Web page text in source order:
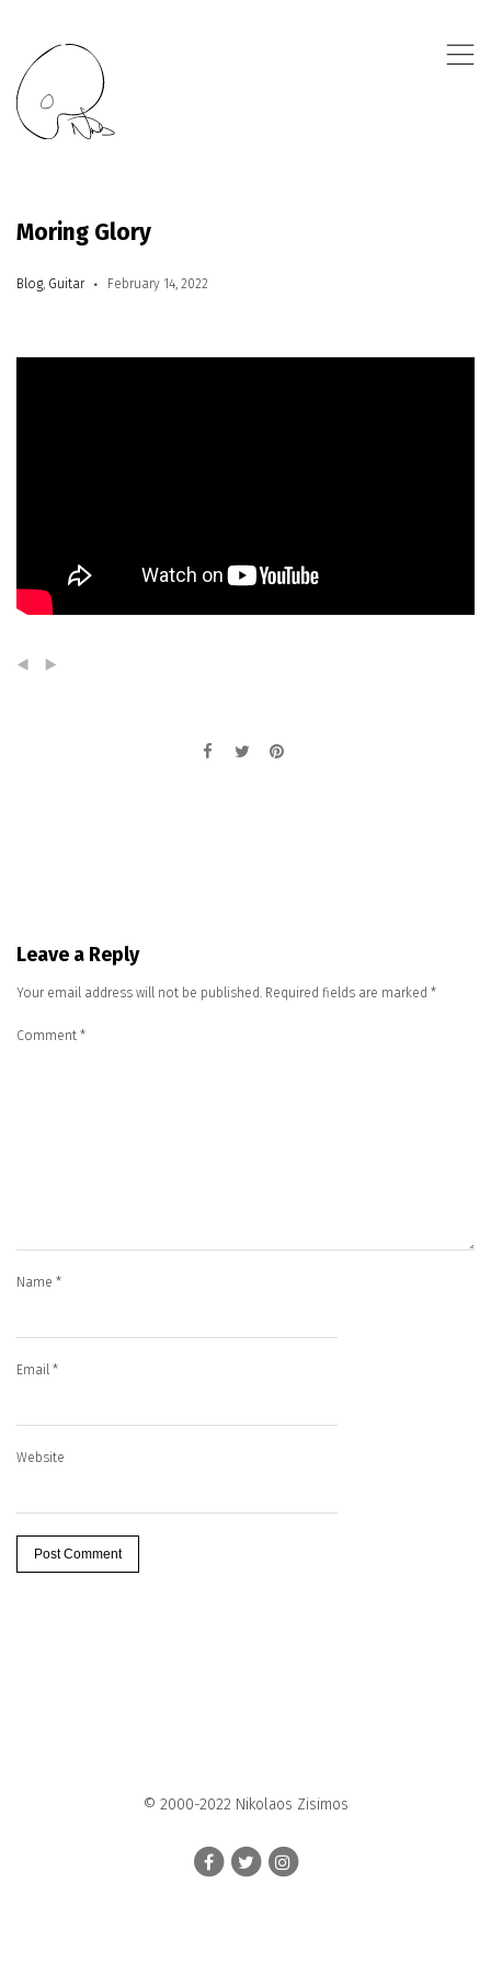
,
Moring Glory
Blog, Guitar February 14, 2022
( )
Leave a Reply
Your email address will not be published. Required fields are marked *
Comment *
Name *
Email *
Website
© 2000-2022 Nikolaos Zisimos